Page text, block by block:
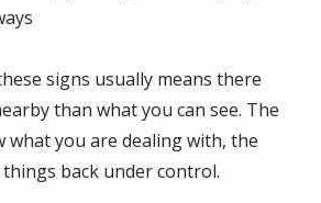
signs usually means there
than what you can see. The
what you are dealing with, the
back under control.